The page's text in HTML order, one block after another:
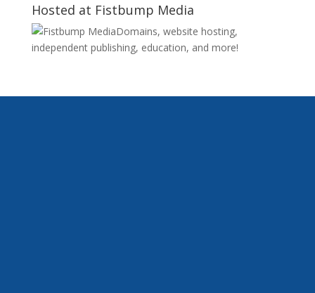
Hosted at Fistbump Media
Domains, website hosting,
independent publishing, education, and more!